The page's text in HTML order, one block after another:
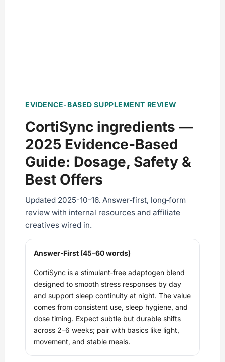
EVIDENCE-BASED SUPPLEMENT REVIEW
CortiSync ingredients —
2025 Evidence‑Based
Guide: Dosage, Safety &
Best Offers
Updated 2025-10-16. Answer‑first, long‑form
review with internal resources and affiliate
creatives wired in.
Answer‑First (45–60 words)
CortiSync is a stimulant‑free adaptogen blend
designed to smooth stress responses by day
and support sleep continuity at night. The value
comes from consistent use, sleep hygiene, and
dose timing. Expect subtle but durable shifts
across 2–6 weeks; pair with basics like light,
movement, and stable meals.